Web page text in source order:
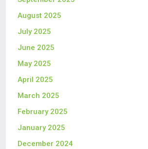
August 2025
July 2025
June 2025
May 2025
April 2025
March 2025
February 2025
January 2025
December 2024